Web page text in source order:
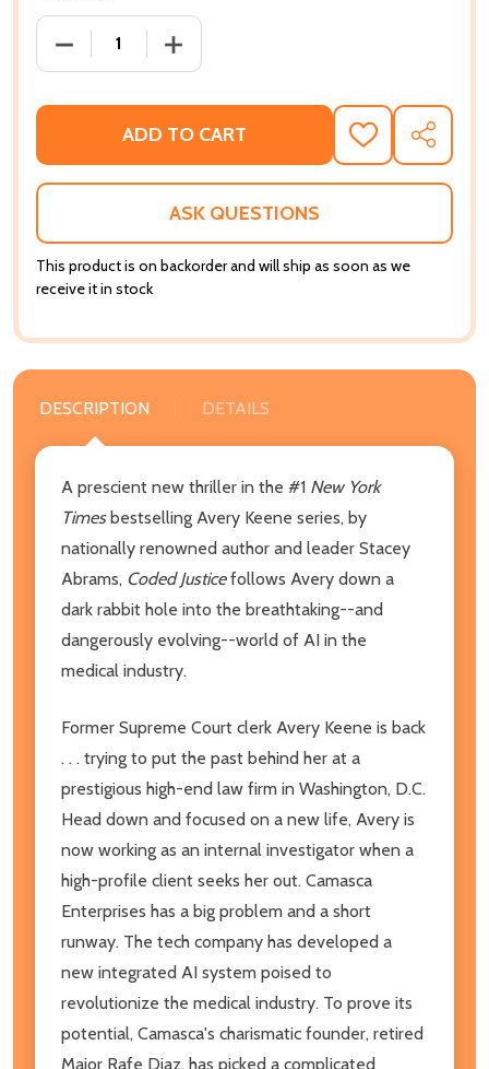
DECREASE QUANTITY OF CODED JUSTICE: A
INCREASE QUANTITY OF CODED
ADD TO CART
ADD
TO
WISH
SHARE
ASK QUESTIONS
This product is on backorder and will ship as soon as we
receive it in stock
DESCRIPTION DETAILS
A prescient new thriller in the #1 New York
Timesbestselling Avery Keene series, by
nationally renowned author and leader Stacey
Abrams, Coded Justicefollows Avery down a
dark rabbit hole into the breathtaking--and
dangerously evolving--world of AI in the
medical industry.
Former Supreme Court clerk Avery Keene is back
. . . trying to put the past behind her at a
prestigious high-end law firm in Washington, D.C.
Head down and focused on a new life, Avery is
now working as an internal investigator when a
high-profile client seeks her out. Camasca
Enterprises has a big problem and a short
runway. The tech company has developed a
new integrated AI system poised to
revolutionize the medical industry. To prove its
potential, Camasca's charismatic founder, retired
Major Rafe Diaz, has picked a complicated